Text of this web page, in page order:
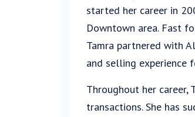
started her career in
Downtown area. Fast
Tamra partnered with
and selling experience
Throughout her career,
transactions. She has